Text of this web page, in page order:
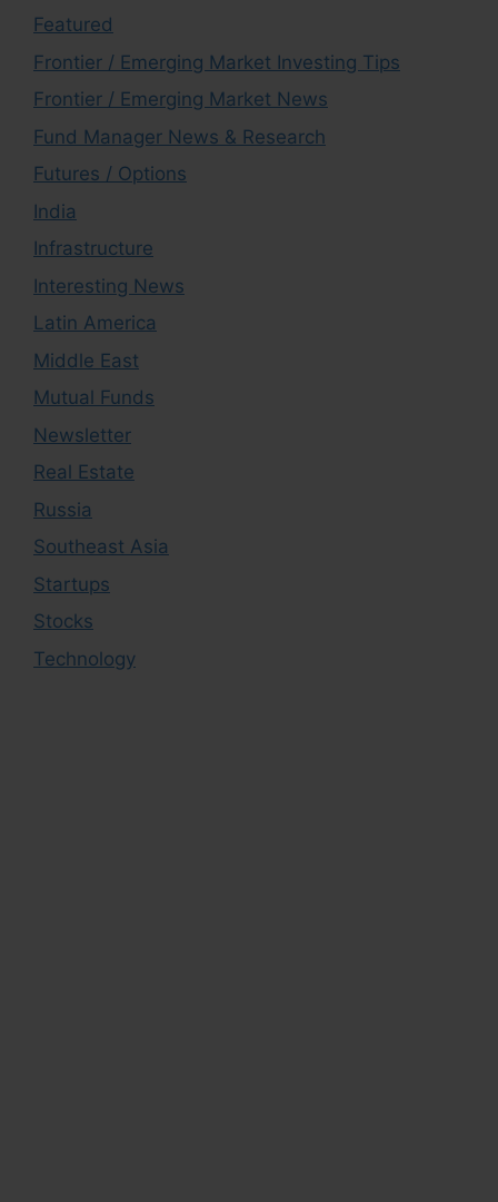
Featured
Frontier / Emerging Market Investing Tips
Frontier / Emerging Market News
Fund Manager News & Research
Futures / Options
India
Infrastructure
Interesting News
Latin America
Middle East
Mutual Funds
Newsletter
Real Estate
Russia
Southeast Asia
Startups
Stocks
Technology